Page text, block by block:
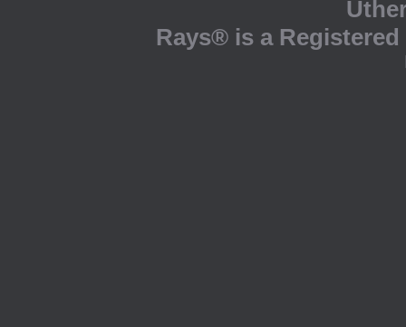
Rays® is a